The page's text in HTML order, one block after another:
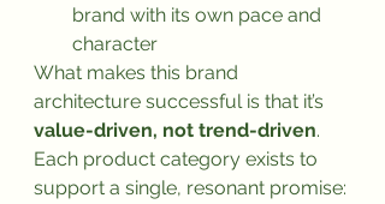
brand with its own pace and
character
What makes this brand
architecture successful is that it’s
value-driven, not trend-driven.
Each product category exists to
support a single, resonant promise: